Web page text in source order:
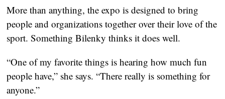
More than anything, the expo is designed to bring
people and organizations together over their love of the
sport. Something Bilenky thinks it does well.
“One of my favorite things is hearing how much fun
people have,” she says. “There really is something for
anyone.”